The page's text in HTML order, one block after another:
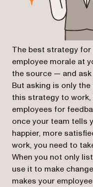
The best strategy
employee morale at
the source — and
But asking is only
this strategy to work,
employees for
once your team tells
happier, more
work, you need to
When you not only
use it to make
makes your